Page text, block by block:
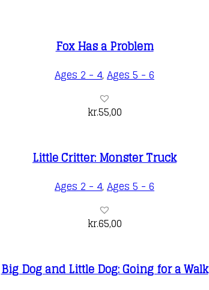
Fox Has a Problem
Ages 2 - 4, Ages 5 - 6
kr.55,00
Little Critter: Monster Truck
Ages 2 - 4, Ages 5 - 6
kr.65,00
Big Dog and Little Dog: Going for a Walk